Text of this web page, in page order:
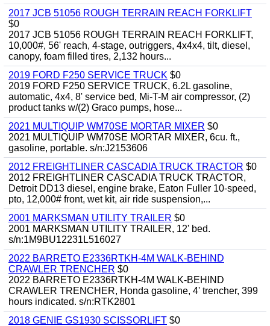
2017 JCB 51056 ROUGH TERRAIN REACH FORKLIFT
$0
2017 JCB 51056 ROUGH TERRAIN REACH FORKLIFT,
10,000#, 56' reach, 4-stage, outriggers, 4x4x4, tilt, diesel,
canopy, foam filled tires, 2,132 hours...
2019 FORD F250 SERVICE TRUCK $0
2019 FORD F250 SERVICE TRUCK, 6.2L gasoline,
automatic, 4x4, 8' service bed, Mi-T-M air compressor, (2)
product tanks w/(2) Graco pumps, hose...
2021 MULTIQUIP WM70SE MORTAR MIXER $0
2021 MULTIQUIP WM70SE MORTAR MIXER, 6cu. ft.,
gasoline, portable. s/n:J2153606
2012 FREIGHTLINER CASCADIA TRUCK TRACTOR $0
2012 FREIGHTLINER CASCADIA TRUCK TRACTOR,
Detroit DD13 diesel, engine brake, Eaton Fuller 10-speed,
pto, 12,000# front, wet kit, air ride suspension,...
2001 MARKSMAN UTILITY TRAILER $0
2001 MARKSMAN UTILITY TRAILER, 12' bed.
s/n:1M9BU12231L516027
2022 BARRETO E2336RTKH-4M WALK-BEHIND
CRAWLER TRENCHER $0
2022 BARRETO E2336RTKH-4M WALK-BEHIND
CRAWLER TRENCHER, Honda gasoline, 4' trencher, 399
hours indicated. s/n:RTK2801
2018 GENIE GS1930 SCISSORLIFT $0